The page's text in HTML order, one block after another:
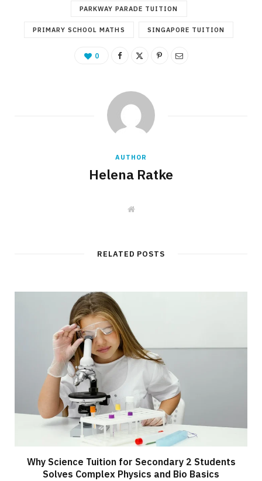
PARKWAY PARADE TUITION
PRIMARY SCHOOL MATHS SINGAPORE TUITION
0
AUTHOR
Helena Ratke
W
e
RELATED POSTS
Why Science Tuition for Secondary 2 Students
Solves Complex Physics and Bio Basics